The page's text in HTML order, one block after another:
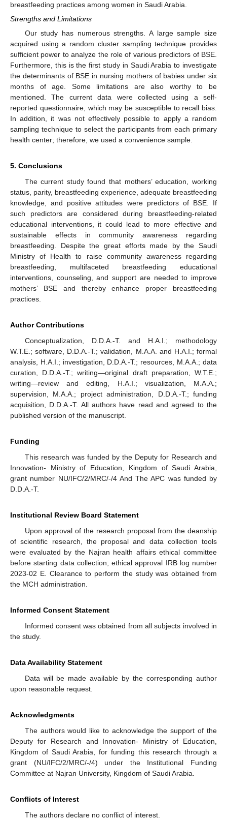
breastfeeding practices among women in Saudi Arabia.
Strengths and Limitations
Our study has numerous strengths. A large sample size
acquired using a random cluster sampling technique provides
sufficient power to analyze the role of various predictors of BSE.
Furthermore, this is the first study in Saudi Arabia to investigate
the determinants of BSE in nursing mothers of babies under six
months of age. Some limitations are also worthy to be
mentioned. The current data were collected using a self-
reported questionnaire, which may be susceptible to recall bias.
In addition, it was not effectively possible to apply a random
sampling technique to select the participants from each primary
health center; therefore, we used a convenience sample.
5. Conclusions
The current study found that mothers’ education, working
status, parity, breastfeeding experience, adequate breastfeeding
knowledge, and positive attitudes were predictors of BSE. If
such predictors are considered during breastfeeding-related
educational interventions, it could lead to more effective and
sustainable effects in community awareness regarding
breastfeeding. Despite the great efforts made by the Saudi
Ministry of Health to raise community awareness regarding
breastfeeding, multifaceted breastfeeding educational
interventions, counseling, and support are needed to improve
mothers’ BSE and thereby enhance proper breastfeeding
practices.
Author Contributions
Conceptualization, D.D.A.-T. and H.A.I.; methodology
W.T.E.; software, D.D.A.-T.; validation, M.A.A. and H.A.I.; formal
analysis, H.A.I.; investigation, D.D.A.-T.; resources, M.A.A.; data
curation, D.D.A.-T.; writing—original draft preparation, W.T.E.;
writing—review and editing, H.A.I.; visualization, M.A.A.;
supervision, M.A.A.; project administration, D.D.A.-T.; funding
acquisition, D.D.A.-T. All authors have read and agreed to the
published version of the manuscript.
Funding
This research was funded by the Deputy for Research and
Innovation- Ministry of Education, Kingdom of Saudi Arabia,
grant number NU/IFC/2/MRC/-/4 And The APC was funded by
D.D.A.-T.
Institutional Review Board Statement
Upon approval of the research proposal from the deanship
of scientific research, the proposal and data collection tools
were evaluated by the Najran health affairs ethical committee
before starting data collection; ethical approval IRB log number
2023-02 E. Clearance to perform the study was obtained from
the MCH administration.
Informed Consent Statement
Informed consent was obtained from all subjects involved in
the study.
Data Availability Statement
Data will be made available by the corresponding author
upon reasonable request.
Acknowledgments
The authors would like to acknowledge the support of the
Deputy for Research and Innovation- Ministry of Education,
Kingdom of Saudi Arabia, for funding this research through a
grant (NU/IFC/2/MRC/-/4) under the Institutional Funding
Committee at Najran University, Kingdom of Saudi Arabia.
Conflicts of Interest
The authors declare no conflict of interest.